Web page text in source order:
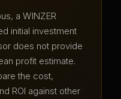
a WINZER
initial investment
does not provide
profit estimate.
the cost,
ROI against other